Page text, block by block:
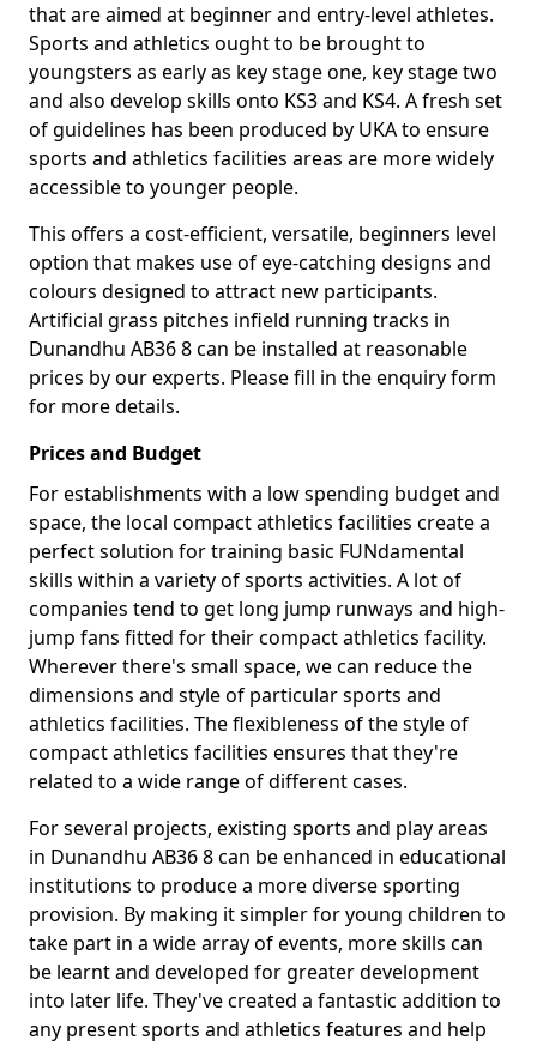
that are aimed at beginner and entry-level athletes.
Sports and athletics ought to be brought to
youngsters as early as key stage one, key stage two
and also develop skills onto KS3 and KS4. A fresh set
of guidelines has been produced by UKA to ensure
sports and athletics facilities areas are more widely
accessible to younger people.
This offers a cost-efficient, versatile, beginners level
option that makes use of eye-catching designs and
colours designed to attract new participants.
Artificial grass pitches infield running tracks in
Dunandhu AB36 8 can be installed at reasonable
prices by our experts. Please fill in the enquiry form
for more details.
Prices and Budget
For establishments with a low spending budget and
space, the local compact athletics facilities create a
perfect solution for training basic FUNdamental
skills within a variety of sports activities. A lot of
companies tend to get long jump runways and high-
jump fans fitted for their compact athletics facility.
Wherever there's small space, we can reduce the
dimensions and style of particular sports and
athletics facilities. The flexibleness of the style of
compact athletics facilities ensures that they're
related to a wide range of different cases.
For several projects, existing sports and play areas
in Dunandhu AB36 8 can be enhanced in educational
institutions to produce a more diverse sporting
provision. By making it simpler for young children to
take part in a wide array of events, more skills can
be learnt and developed for greater development
into later life. They've created a fantastic addition to
any present sports and athletics features and help